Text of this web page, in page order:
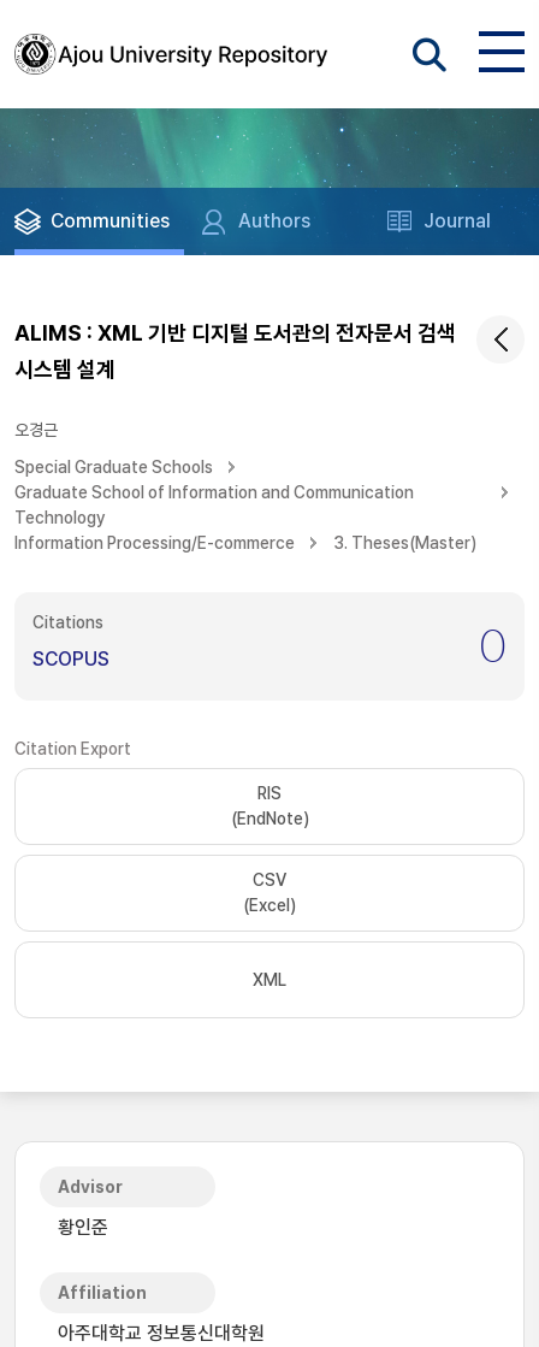
Communities Authors Journal
ALIMS : XML 기반 디지털 도서관의 전자문서 검색
시스템 설계
오경근
Special Graduate Schools
Graduate School of Information and Communication
Technology
Information Processing/E-commerce
3. Theses(Master)
Citations
SCOPUS 0
Citation Export
RIS
(EndNote)
CSV
(Excel)
XML
Advisor
황인준
Affiliation
아주대학교 정보통신대학원